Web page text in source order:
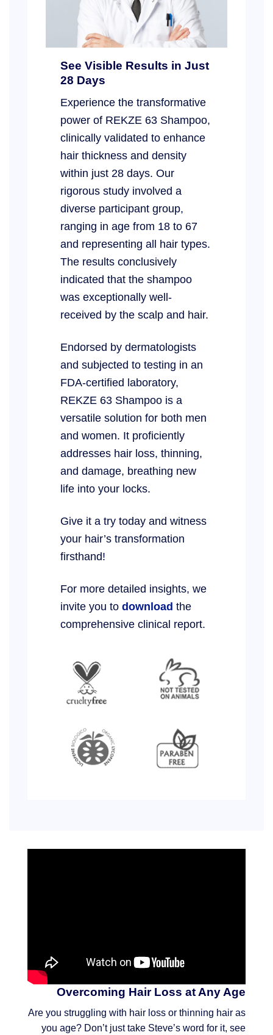
See Visible Results in Just
28 Days
Experience the transformative
power of REKZE 63 Shampoo,
clinically validated to enhance
hair thickness and density
within just 28 days. Our
rigorous study involved a
diverse participant group,
ranging in age from 18 to 67
and representing all hair types.
The results conclusively
indicated that the shampoo
was exceptionally well-
received by the scalp and hair.
Endorsed by dermatologists
and subjected to testing in an
FDA-certified laboratory,
REKZE 63 Shampoo is a
versatile solution for both men
and women. It proficiently
addresses hair loss, thinning,
and damage, breathing new
life into your locks.
Give it a try today and witness
your hair’s transformation
firsthand!
For more detailed insights, we
invite you to download the
comprehensive clinical report.
Overcoming Hair Loss at Any Age
Are you struggling with hair loss or thinning hair as
you age? Don’t just take Steve’s word for it, see